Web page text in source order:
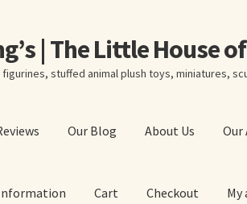
| The Little House
stuffed animal plush toys, miniatures,
Our Blog About Us Our
Cart Checkout My